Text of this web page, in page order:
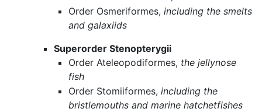
Order Osmeriformes,including the smelts
and galaxiids
Superorder Stenopterygii
Order Ateleopodiformes, the jellynose
fish
Order Stomiiformes,including the
bristlemouths and marine hatchetfishes